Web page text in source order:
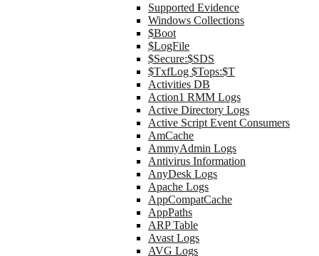
Supported Evidence
Windows Collections
$Boot
$LogFile
$Secure:$SDS
$TxfLog $Tops:$T
Activities DB
Action1 RMM Logs
Active Directory Logs
Active Script Event Consumers
AmCache
AmmyAdmin Logs
Antivirus Information
AnyDesk Logs
Apache Logs
AppCompatCache
AppPaths
ARP Table
Avast Logs
AVG Logs